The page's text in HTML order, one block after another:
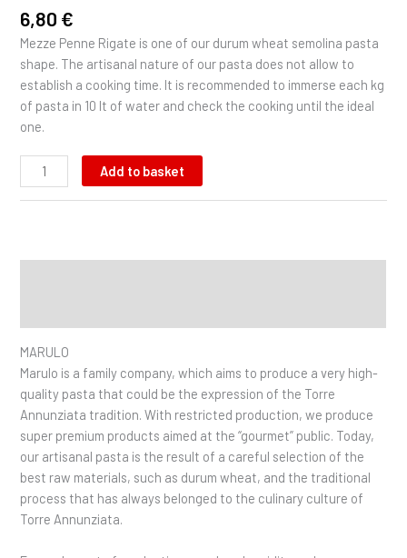
6,80 €
Mezze Penne Rigate is one of our durum wheat semolina pasta
shape. The artisanal nature of our pasta does not allow to
establish a cooking time. It is recommended to immerse each kg
of pasta in 10 lt of water and check the cooking until the ideal
one.
Add to basket
MARULO
Marulo is a family company, which aims to produce a very high-
quality pasta that could be the expression of the Torre
Annunziata tradition. With restricted production, we produce
super premium products aimed at the “gourmet” public. Today,
our artisanal pasta is the result of a careful selection of the
best raw materials, such as durum wheat, and the traditional
process that has always belonged to the culinary culture of
Torre Annunziata.